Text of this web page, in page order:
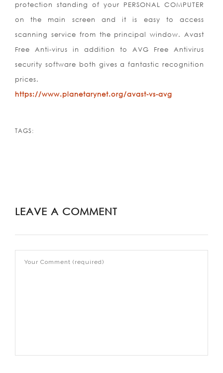
protection standing of your PERSONAL COMPUTER
on the main screen and it is easy to access
scanning service from the principal window. Avast
Free Anti-virus in addition to AVG Free Antivirus
security software both gives a fantastic recognition
prices.
https://www.planetarynet.org/avast-vs-avg
TAGS:
LEAVE A COMMENT